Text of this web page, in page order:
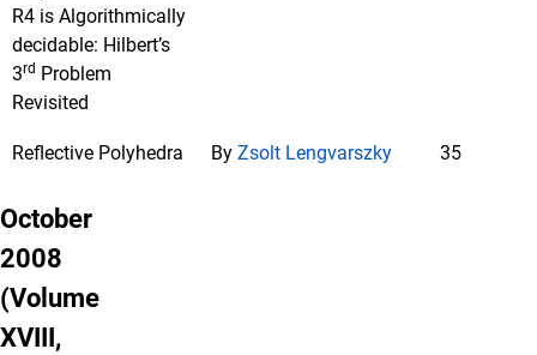
R4 is Algorithmically
decidable: Hilbert’s
3rd Problem
Revisited
Reflective Polyhedra By Zsolt Lengvarszky 35
October
2008
(Volume
XVIII,